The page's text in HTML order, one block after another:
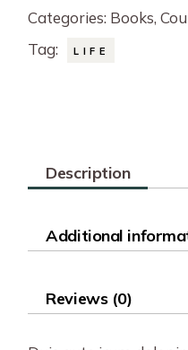
Categories: Books,
Tag:
LIFE
Description
Additional
Reviews (0)